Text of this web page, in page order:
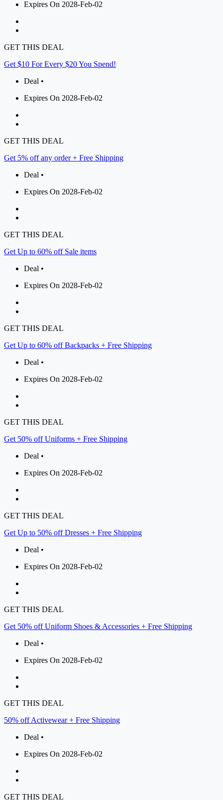
Expires On 2028-Feb-02
GET THIS DEAL
Get $10 For Every $20 You Spend!
Deal •
Expires On 2028-Feb-02
GET THIS DEAL
Get 5% off any order + Free Shipping
Deal •
Expires On 2028-Feb-02
GET THIS DEAL
Get Up to 60% off Sale items
Deal •
Expires On 2028-Feb-02
GET THIS DEAL
Get Up to 60% off Backpacks + Free Shipping
Deal •
Expires On 2028-Feb-02
GET THIS DEAL
Get 50% off Uniforms + Free Shipping
Deal •
Expires On 2028-Feb-02
GET THIS DEAL
Get Up to 50% off Dresses + Free Shipping
Deal •
Expires On 2028-Feb-02
GET THIS DEAL
Get 50% off Uniform Shoes & Accessories + Free Shipping
Deal •
Expires On 2028-Feb-02
GET THIS DEAL
50% off Activewear + Free Shipping
Deal •
Expires On 2028-Feb-02
GET THIS DEAL